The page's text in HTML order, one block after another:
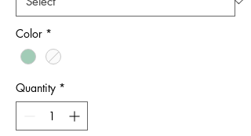
Color *
Quantity *